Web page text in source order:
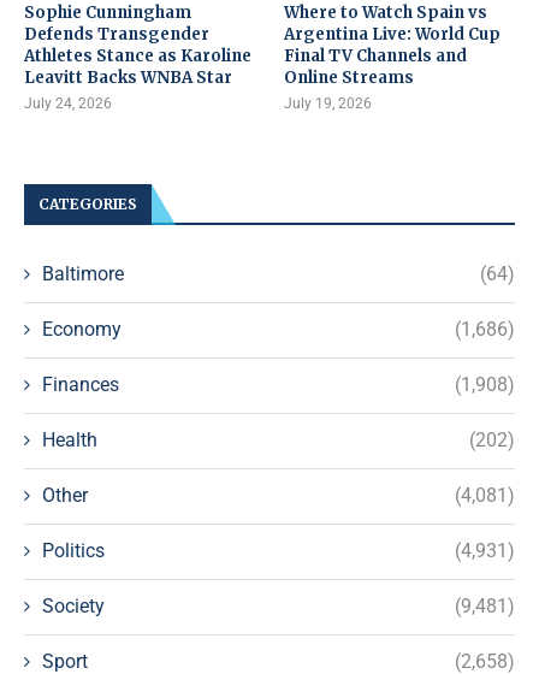
Sophie Cunningham
Defends Transgender
Athletes Stance as Karoline
Leavitt Backs WNBA Star
July 24, 2026
Where to Watch Spain vs
Argentina Live: World Cup
Final TV Channels and
Online Streams
July 19, 2026
CATEGORIES
Baltimore (64)
Economy (1,686)
Finances (1,908)
Health (202)
Other (4,081)
Politics (4,931)
Society (9,481)
Sport (2,658)